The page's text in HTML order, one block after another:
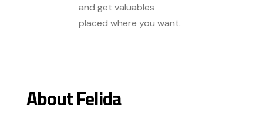
and get valuables
placed where you want.
About Felida